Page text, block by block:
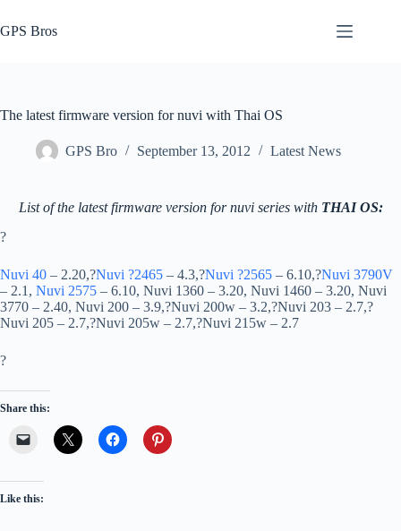
to
content
GPS Bros
The latest firmware version for nuvi with Thai OS
GPS Bro September 13, 2012 Latest News
List of the latest firmware version for nuvi series with THAI OS:
?
Nuvi 40 – 2.20,?Nuvi ?2465 – 4.3,?Nuvi ?2565 – 6.10,?Nuvi 3790V
– 2.1, Nuvi 2575 – 6.10, Nuvi 1360 – 3.20, Nuvi 1460 – 3.20, Nuvi
3770 – 2.40, Nuvi 200 – 3.9,?Nuvi 200w – 3.2,?Nuvi 203 – 2.7,?
Nuvi 205 – 2.7,?Nuvi 205w – 2.7,?Nuvi 215w – 2.7
?
Share this:
Like this: